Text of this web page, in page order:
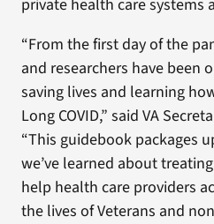
private health care systems
“From the first day of the
and researchers have been
saving lives and learning
Long COVID,” said VA
“This guidebook packages
we’ve learned about
help health care providers
the lives of Veterans and